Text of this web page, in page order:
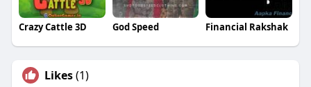
Crazy Cattle 3D God Speed Financial Rakshak
Likes(1)